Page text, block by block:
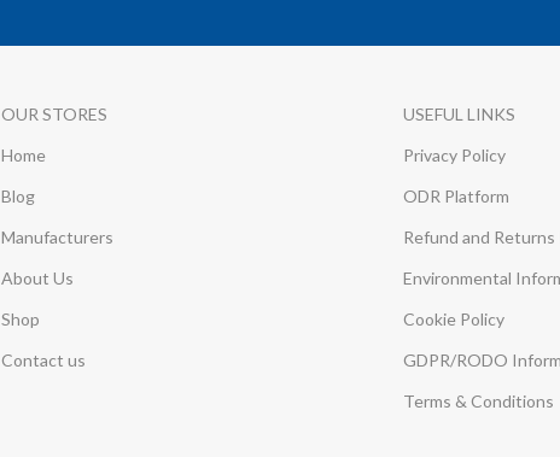
OUR STORES
Home
Blog
Manufacturers
About Us
Shop
Contact us
USEFUL LINKS
Privacy Policy
ODR Platform
Refund and Returns
Environmental
Cookie Policy
GDPR/RODO
Terms & Conditions